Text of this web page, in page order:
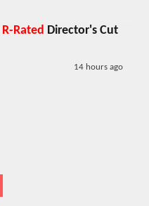
R-Rated Director's Cut
14 hours ago